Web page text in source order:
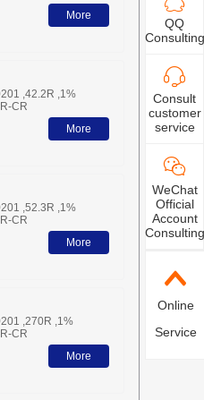
More
,42.2R ,1%
CR
More
,52.3R ,1%
CR
More
,270R ,1%
CR
More
QQ
Consulting
Consult
customer
service
WeChat
Official
Account
Consulting
Online
Service